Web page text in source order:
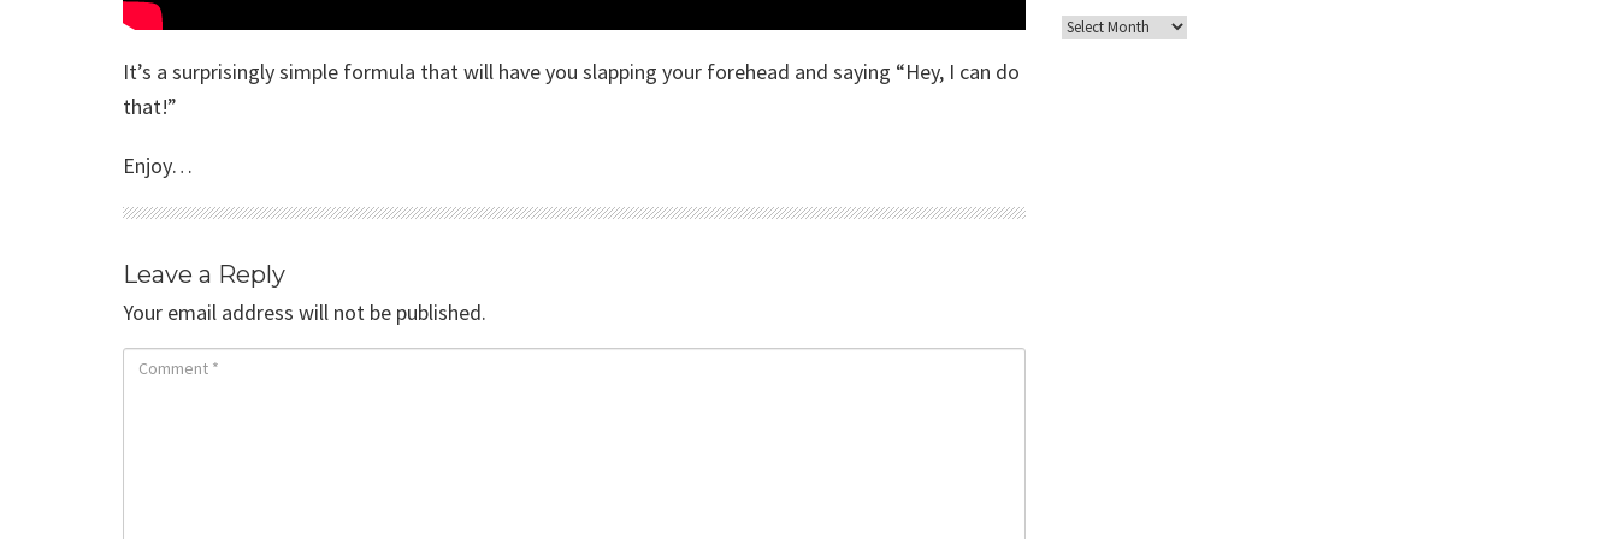
It’s a surprisingly simple formula that will have you slapping your forehead and saying “Hey, I can do
that!”
Enjoy…
Leave a Reply
Your email address will not be published.
oA